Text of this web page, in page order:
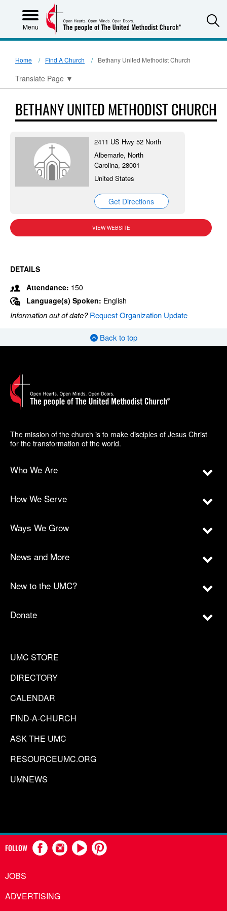
Menu
Home Find A Church Bethany United Methodist Church
Translate Page ▼
BETHANY UNITED METHODIST CHURCH
2411 US Hwy 52 North
Albemarle, North
Carolina, 28001
United States
Get Directions
VIEW WEBSITE
DETAILS
Attendance: 150
Language(s) Spoken: English
Information out of date?Request Organization Update
Back to top
The mission of the church is to make disciples of Jesus Christ
for the transformation of the world.
Who We Are
How We Serve
Ways We Grow
News and More
New to the UMC?
Donate
UMC STORE
DIRECTORY
CALENDAR
FIND-A-CHURCH
ASK THE UMC
RESOURCEUMC.ORG
UMNEWS
FOLLOW
JOBS
ADVERTISING